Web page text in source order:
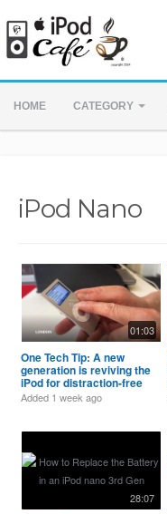
HOME CATEGORY
iPod Nano
01:03
One Tech Tip: A new
generation is reviving the
iPod for distraction-free
listening
Added 1 week ago
28:07